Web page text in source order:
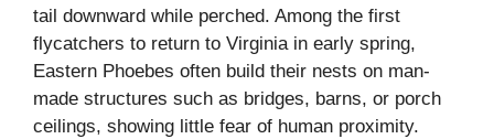
tail downward while perched. Among the first
flycatchers to return to Virginia in early spring,
Eastern Phoebes often build their nests on man-
made structures such as bridges, barns, or porch
ceilings, showing little fear of human proximity.